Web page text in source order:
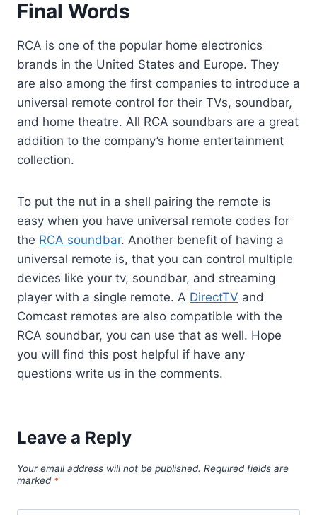
Final Words
RCA is one of the popular home electronics
brands in the United States and Europe. They
are also among the first companies to introduce a
universal remote control for their TVs, soundbar,
and home theatre. All RCA soundbars are a great
addition to the company’s home entertainment
collection.
To put the nut in a shell pairing the remote is
easy when you have universal remote codes for
the RCA soundbar. Another benefit of having a
universal remote is, that you can control multiple
devices like your tv, soundbar, and streaming
player with a single remote. A DirectTV and
Comcast remotes are also compatible with the
RCA soundbar, you can use that as well. Hope
you will find this post helpful if have any
questions write us in the comments.
Leave a Reply
Your email address will not be published. Required fields are
marked *